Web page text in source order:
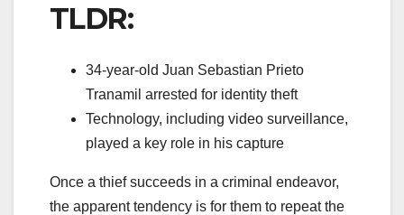
TLDR:
34-year-old Juan Sebastian Prieto
Tranamil arrested for identity theft
Technology, including video surveillance,
played a key role in his capture
Once a thief succeeds in a criminal endeavor,
the apparent tendency is for them to repeat the